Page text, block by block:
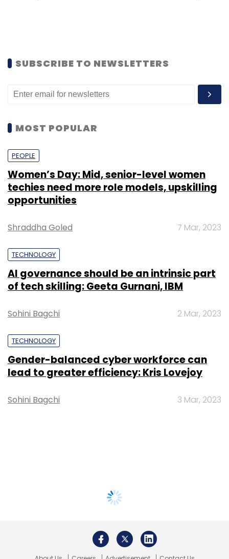
SUBSCRIBE TO NEWSLETTERS
MOST POPULAR
PEOPLE
Women’s Day: Mid, senior-level women
techies need more role models, upskilling
opportunities
Shraddha Goled 7 Mar, 2023
TECHNOLOGY
AI governance should be an intrinsic part
of tech skilling: Geeta Gurnani, IBM
Sohini Bagchi 2 Mar, 2023
TECHNOLOGY
Gender-balanced cyber workforce can
lead to greater efficiency: Kris Lovejoy
Sohini Bagchi 3 Mar, 2023